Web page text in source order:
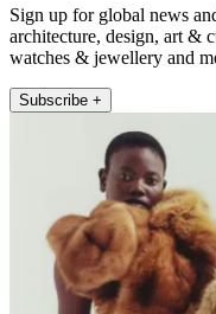
Sign up for global news
architecture, design, art &
watches & jewellery and
Subscribe +